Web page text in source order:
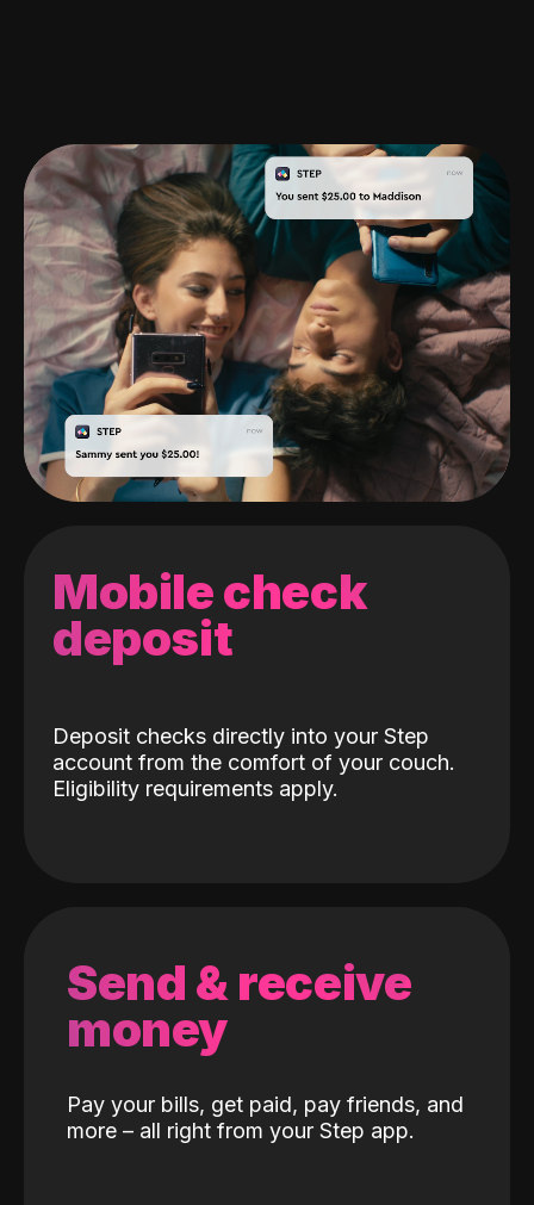
Mobile check
deposit
Deposit checks directly into your Step
account from the comfort of your couch.
Eligibility requirements apply.
Send & receive
money
Pay your bills, get paid, pay friends, and
more – all right from your Step app.